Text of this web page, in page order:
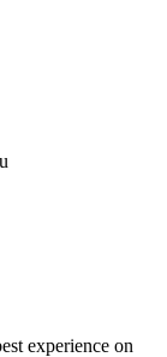
experience on